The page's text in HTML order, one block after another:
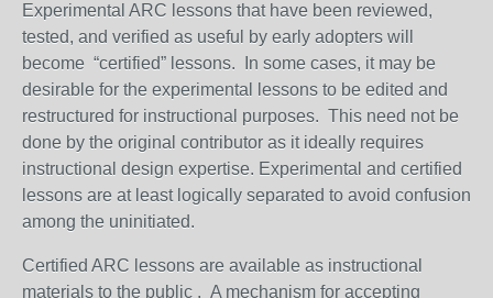
Experimental ARC lessons that have been reviewed,
tested, and verified as useful by early adopters will
become “certified” lessons. In some cases, it may be
desirable for the experimental lessons to be edited and
restructured for instructional purposes. This need not be
done by the original contributor as it ideally requires
instructional design expertise. Experimental and certified
lessons are at least logically separated to avoid confusion
among the uninitiated.
Certified ARC lessons are available as instructional
materials to the public . A mechanism for accepting